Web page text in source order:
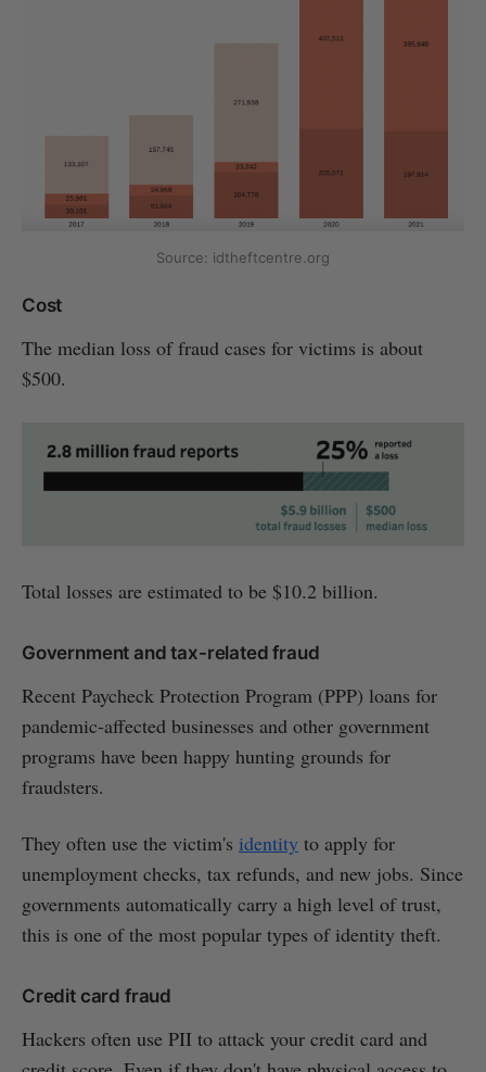
Source: idtheftcentre.org
Cost
The median loss of fraud cases for victims is about
$500.
Total losses are estimated to be $10.2 billion.
Government and tax-related fraud
Recent Paycheck Protection Program (PPP) loans for
pandemic-affected businesses and other government
programs have been happy hunting grounds for
fraudsters.
They often use the victim's identity to apply for
unemployment checks, tax refunds, and new jobs. Since
governments automatically carry a high level of trust,
this is one of the most popular types of identity theft.
Credit card fraud
Hackers often use PII to attack your credit card and